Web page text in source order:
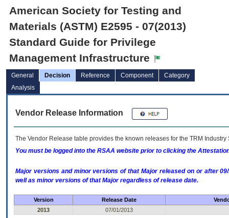
American Society for Testing and
Materials (ASTM) E2595 - 07(2013)
Standard Guide for Privilege
Management Infrastructure
General Decision Reference Component
Category
Analysis
Vendor Release Information
The Vendor Release table provides the known releases for the TRM
You must be logged into the RSAA website prior to clicking the
Major versions and minor versions of that Major released on or after
well as minor versions of that Major regardless of release date.
Version Release Date
2013
07/01/2013